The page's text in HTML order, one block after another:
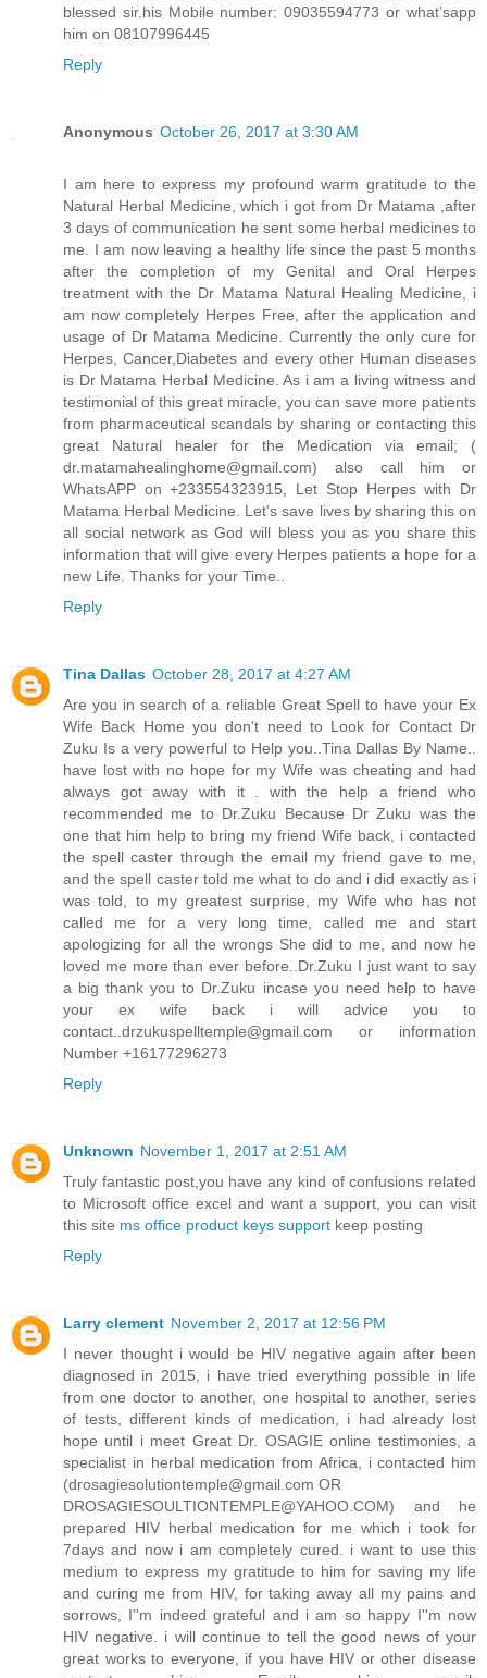
blessed sir.his Mobile number: 09035594773 or what’sapp
him on 08107996445
Reply
Anonymous October 26, 2017 at 3:30 AM
I am here to express my profound warm gratitude to the
Natural Herbal Medicine, which i got from Dr Matama ,after
3 days of communication he sent some herbal medicines to
me. I am now leaving a healthy life since the past 5 months
after the completion of my Genital and Oral Herpes
treatment with the Dr Matama Natural Healing Medicine, i
am now completely Herpes Free, after the application and
usage of Dr Matama Medicine. Currently the only cure for
Herpes, Cancer,Diabetes and every other Human diseases
is Dr Matama Herbal Medicine. As i am a living witness and
testimonial of this great miracle, you can save more patients
from pharmaceutical scandals by sharing or contacting this
great Natural healer for the Medication via email; (
dr.matamahealinghome@gmail.com) also call him or
WhatsAPP on +233554323915, Let Stop Herpes with Dr
Matama Herbal Medicine. Let's save lives by sharing this on
all social network as God will bless you as you share this
information that will give every Herpes patients a hope for a
new Life. Thanks for your Time..
Reply
Tina Dallas October 28, 2017 at 4:27 AM
Are you in search of a reliable Great Spell to have your Ex
Wife Back Home you don't need to Look for Contact Dr
Zuku Is a very powerful to Help you..Tina Dallas By Name..
have lost with no hope for my Wife was cheating and had
always got away with it . with the help a friend who
recommended me to Dr.Zuku Because Dr Zuku was the
one that him help to bring my friend Wife back, i contacted
the spell caster through the email my friend gave to me,
and the spell caster told me what to do and i did exactly as i
was told, to my greatest surprise, my Wife who has not
called me for a very long time, called me and start
apologizing for all the wrongs She did to me, and now he
loved me more than ever before..Dr.Zuku I just want to say
a big thank you to Dr.Zuku incase you need help to have
your ex wife back i will advice you to
contact..drzukuspelltemple@gmail.com or information
Number +16177296273
Reply
Unknown November 1, 2017 at 2:51 AM
Truly fantastic post,you have any kind of confusions related
to Microsoft office excel and want a support, you can visit
this site ms office product keys support keep posting
Reply
Larry clement November 2, 2017 at 12:56 PM
I never thought i would be HIV negative again after been
diagnosed in 2015, i have tried everything possible in life
from one doctor to another, one hospital to another, series
of tests, different kinds of medication, i had already lost
hope until i meet Great Dr. OSAGIE online testimonies, a
specialist in herbal medication from Africa, i contacted him
(drosagiesolutiontemple@gmail.com OR
DROSAGIESOULTIONTEMPLE@YAHOO.COM) and he
prepared HIV herbal medication for me which i took for
7days and now i am completely cured. i want to use this
medium to express my gratitude to him for saving my life
and curing me from HIV, for taking away all my pains and
sorrows, I''m indeed grateful and i am so happy I''m now
HIV negative. i will continue to tell the good news of your
great works to everyone, if you have HIV or other disease